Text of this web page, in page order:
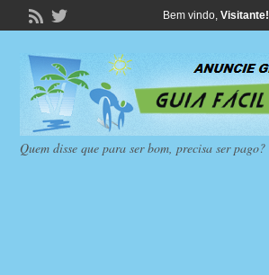
Bem vindo, Visitante!
Quem disse que para ser bom, precisa ser pago?